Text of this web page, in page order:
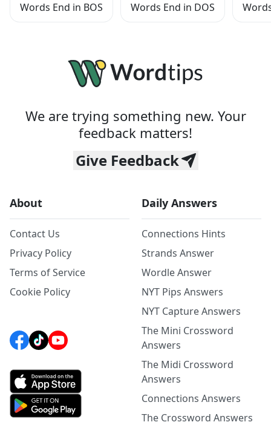
Words End in BOS
Words End in DOS
We are trying something new. Your
feedback matters!
Give Feedback
About
Contact Us
Privacy Policy
Terms of Service
Cookie Policy
Daily Answers
Connections Hints
Strands Answer
Wordle Answer
NYT Pips Answers
NYT Capture Answers
The Mini Crossword
Answers
The Midi Crossword
Answers
Connections Answers
The Crossword Answers